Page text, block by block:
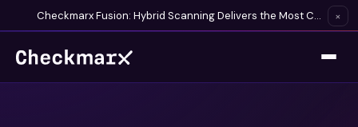
Checkmarx Fusion: Hybrid Scanning Delivers the Most Complete Vulnerability Detection Available ×